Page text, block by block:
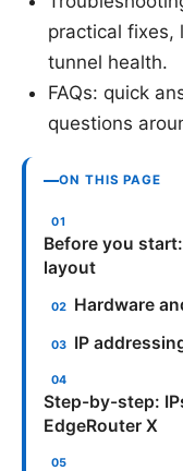
practical fixes,
tunnel health.
FAQs: quick
questions
ON THIS PAGE
Before you
layout
Hardware
IP
Step-by-step:
EdgeRouter X